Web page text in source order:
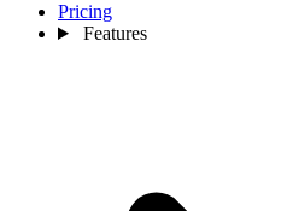
Pricing
Features